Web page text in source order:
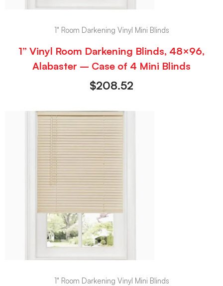
1" Room Darkening Vinyl Mini Blinds
1” Vinyl Room Darkening Blinds, 48×96,
Alabaster – Case of 4 Mini Blinds
$208.52
1" Room Darkening Vinyl Mini Blinds